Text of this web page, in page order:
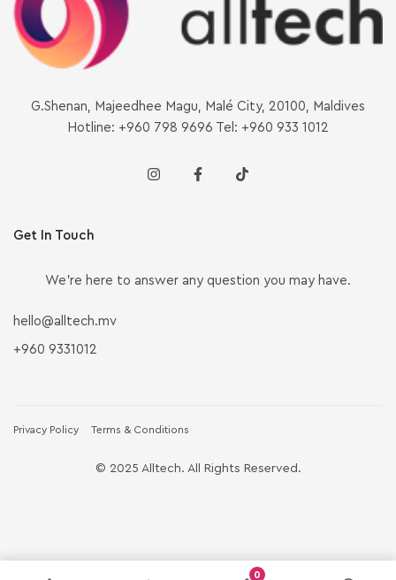
G.Shenan, Majeedhee Magu, Malé City, 20100, Maldives
Hotline: +960 798 9696 Tel: +960 933 1012
Get In Touch
We’re here to answer any question you may have.
hello@alltech.mv
+960 9331012
Privacy Policy Terms & Conditions
© 2025 Alltech. All Rights Reserved.
0